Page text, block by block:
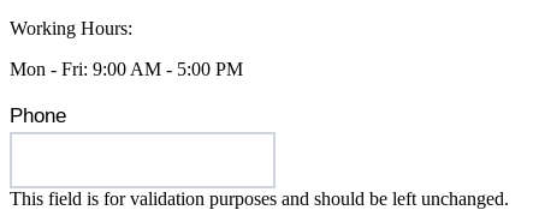
Working Hours:
Mon - Fri: 9:00 AM - 5:00 PM
Phone
This field is for validation purposes and should be left unchanged.